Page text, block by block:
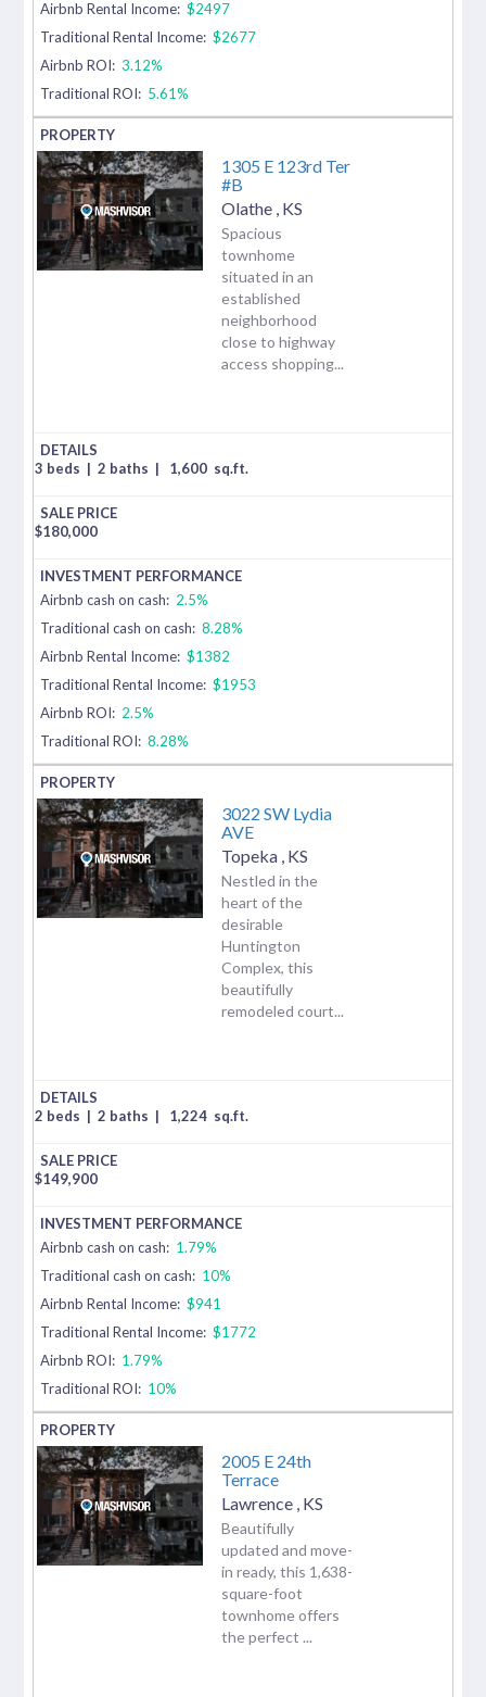
Airbnb Rental Income: $2497
Traditional Rental Income: $2677
Airbnb ROI: 3.12%
Traditional ROI: 5.61%
1305 E 123rd Ter
#B
Olathe KS
Spacious
townhome
situated in an
established
neighborhood
close to highway
access shopping...
3 beds | 2 baths | 1,600 sq.ft.
$180,000
Airbnb cash on cash: 2.5%
Traditional cash on cash: 8.28%
Airbnb Rental Income: $1382
Traditional Rental Income: $1953
Airbnb ROI: 2.5%
Traditional ROI: 8.28%
3022 SW Lydia
AVE
Topeka KS
Nestled in the
heart of the
desirable
Huntington
Complex, this
beautifully
remodeled court...
2 beds | 2 baths | 1,224 sq.ft.
$149,900
Airbnb cash on cash: 1.79%
Traditional cash on cash: 10%
Airbnb Rental Income: $941
Traditional Rental Income: $1772
Airbnb ROI: 1.79%
Traditional ROI: 10%
2005 E 24th
Terrace
Lawrence KS
Beautifully
updated and move-
in ready, this 1,638-
square-foot
townhome offers
the perfect ...